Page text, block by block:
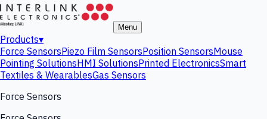
Menu
Products▾
Force SensorsPiezo Film SensorsPosition SensorsMouse
Pointing SolutionsHMI SolutionsPrinted ElectronicsSmart
Textiles & WearablesGas Sensors
Force Sensors